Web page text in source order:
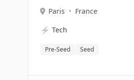
Paris • France
⚡ Tech
Pre-Seed Seed